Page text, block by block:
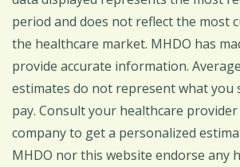
period and does not reflect the most
the healthcare market. MHDO has
provide accurate information.
estimates do not represent what you
pay. Consult your healthcare
company to get a personalized
MHDO nor this website endorse any